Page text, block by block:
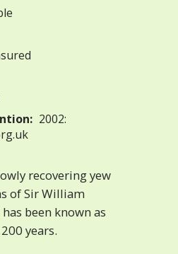
2002:
recovering yew
of Sir William
been known as
years.